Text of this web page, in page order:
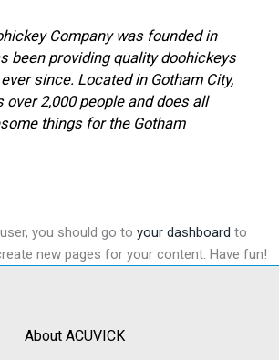
Company was founded in
been providing quality doohickeys
since. Located in Gotham City,
over 2,000 people and does all
things for the Gotham
you should go to your dashboard to
new pages for your content. Have fun!
About ACUVICK